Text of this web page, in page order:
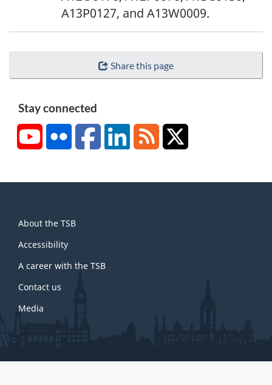
A13P0127, and A13W0009.
Share this page
Stay connected
YouTubeFlickr FacebookLinkedInRSS
this
site
About the TSB
Accessibility
A career with the TSB
Contact us
Media